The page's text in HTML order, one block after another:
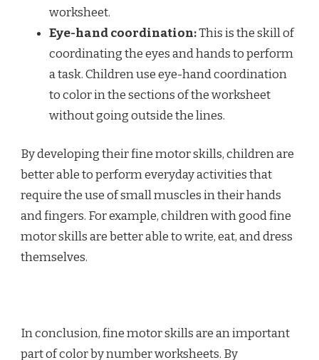
worksheet.
Eye-hand coordination:This is the skill of
coordinating the eyes and hands to perform
a task. Children use eye-hand coordination
to color in the sections of the worksheet
without going outside the lines.
By developing their fine motor skills, children are
better able to perform everyday activities that
require the use of small muscles in their hands
and fingers. For example, children with good fine
motor skills are better able to write, eat, and dress
themselves.
In conclusion, fine motor skills are an important
part of color by number worksheets. By